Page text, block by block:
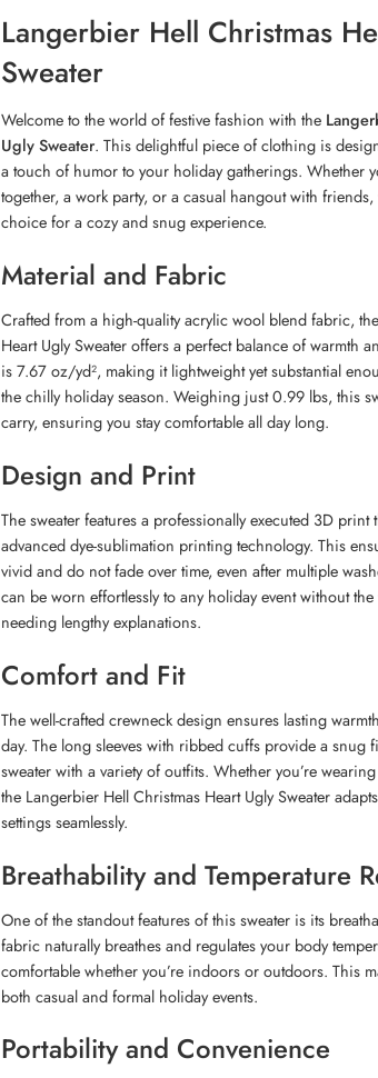
Langerbier Hell Christmas
Sweater
Welcome to the world of festive fashion with the
Ugly Sweater. This delightful piece of clothing is
a touch of humor to your holiday gatherings. Whether
together, a work party, or a casual hangout with
choice for a cozy and snug experience.
Material and Fabric
Crafted from a high-quality acrylic wool blend fabric,
Heart Ugly Sweater offers a perfect balance of warmth
is 7.67 oz/yd², making it lightweight yet substantial
the chilly holiday season. Weighing just 0.99 lbs, this
carry, ensuring you stay comfortable all day long.
Design and Print
The sweater features a professionally executed 3D
advanced dye-sublimation printing technology. This
vivid and do not fade over time, even after multiple
can be worn effortlessly to any holiday event without
needing lengthy explanations.
Comfort and Fit
The well-crafted crewneck design ensures lasting
day. The long sleeves with ribbed cuffs provide a snug
sweater with a variety of outfits. Whether you’re
the Langerbier Hell Christmas Heart Ugly Sweater
settings seamlessly.
Breathability and Temperature
One of the standout features of this sweater is its
fabric naturally breathes and regulates your body
comfortable whether you’re indoors or outdoors. This
both casual and formal holiday events.
Portability and Convenience